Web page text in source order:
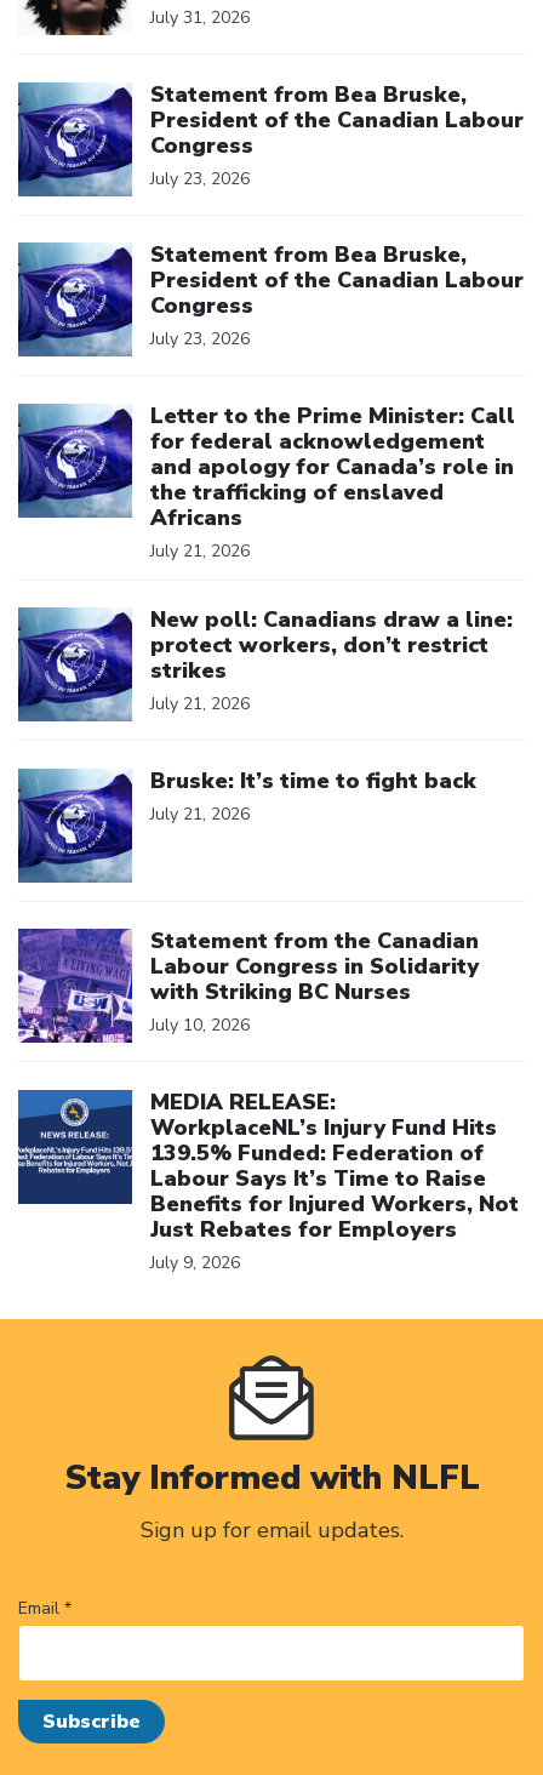
July 31, 2026
Statement from Bea Bruske,
President of the Canadian Labour
Congress
July 23, 2026
Statement from Bea Bruske,
President of the Canadian Labour
Congress
July 23, 2026
Letter to the Prime Minister: Call
for federal acknowledgement
and apology for Canada’s role in
the trafficking of enslaved
Africans
July 21, 2026
New poll: Canadians draw a line:
protect workers, don’t restrict
strikes
July 21, 2026
Bruske: It’s time to fight back
July 21, 2026
Statement from the Canadian
Labour Congress in Solidarity
with Striking BC Nurses
July 10, 2026
MEDIA RELEASE:
WorkplaceNL’s Injury Fund Hits
139.5% Funded: Federation of
Labour Says It’s Time to Raise
Benefits for Injured Workers, Not
Just Rebates for Employers
July 9, 2026
Stay Informed with NLFL
Sign up for email updates.
Email *